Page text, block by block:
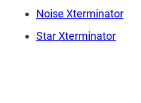
Noise Xterminator
Star Xterminator